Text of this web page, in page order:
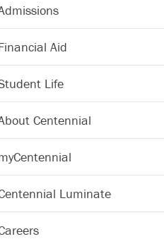
Aid
Life
Centennial
Luminate